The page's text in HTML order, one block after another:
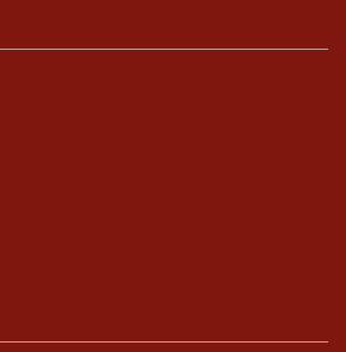
at 11- and 1-o-clock above
best face that may not be evident
NOTE: are photos remove all
imperfection under the
taken in natural sunlight for a